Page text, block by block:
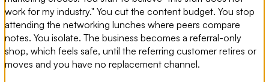
work for my industry." You cut the content budget. You stop
attending the networking lunches where peers compare
notes. You isolate. The business becomes a referral-only
shop, which feels safe, until the referring customer retires or
moves and you have no replacement channel.